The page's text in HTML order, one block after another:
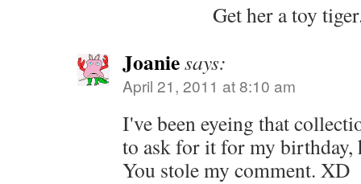
Get her a toy
Joaniesays:
April 21, 2011 at 8:10 am
I've been eyeing that
to ask for it for my birthday,
You stole my comment. XD